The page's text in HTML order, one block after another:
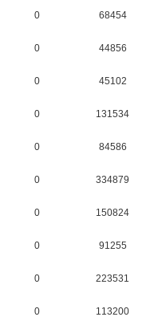
0 68454
0 44856
0 45102
0 131534
0 84586
0 334879
0 150824
0 91255
0 223531
0 113200